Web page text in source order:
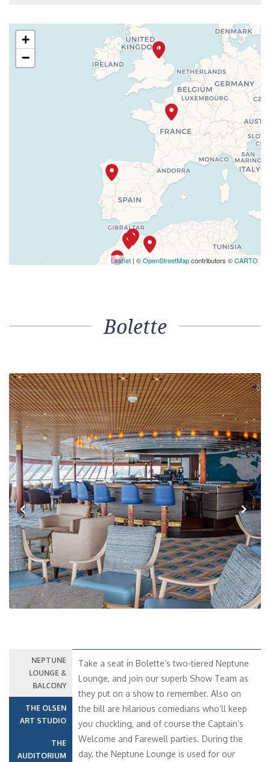
+
−
Leaflet | ©OpenStreetMapcontributors ©CARTO
Bolette
Previous Next
NEPTUNE
LOUNGE &
BALCONY
THE OLSEN
ART STUDIO
THE
AUDITORIUM
Take a seat in Bolette’s two-tiered Neptune
Lounge, and join our superb Show Team as
they put on a show to remember. Also on
the bill are hilarious comedians who’ll keep
you chuckling, and of course the Captain’s
Welcome and Farewell parties. During the
day, the Neptune Lounge is used for our